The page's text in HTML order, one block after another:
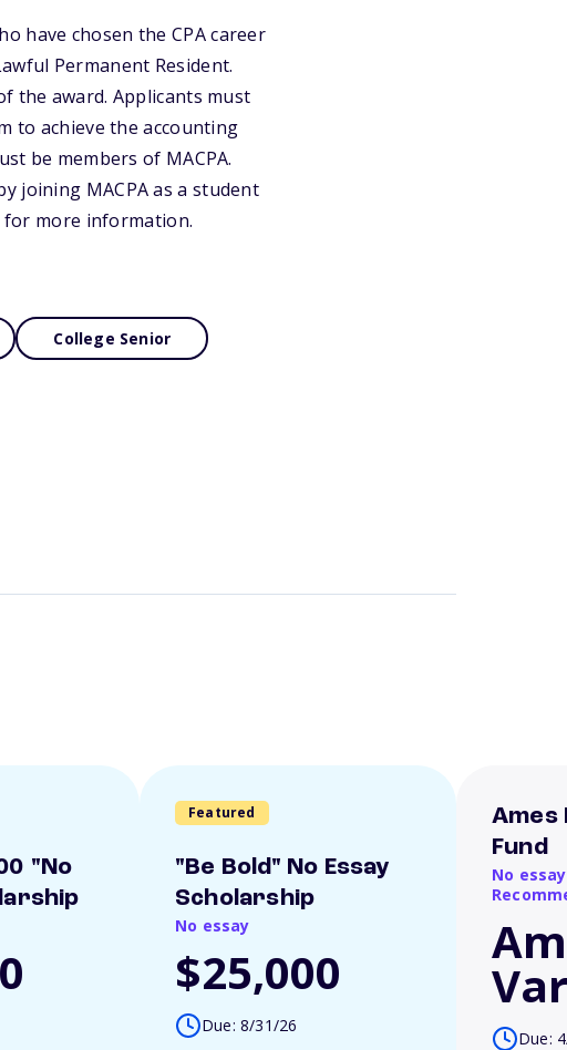
have chosen the CPA career
Permanent Resident.
the award. Applicants must
to achieve the accounting
be members of MACPA.
joining MACPA as a student
for more information.
College Senior
"No
Featured
"Be Bold" No Essay
Scholarship
No essay
$25,000
Due: 8/31/26
Ames
Fund
No
Due: